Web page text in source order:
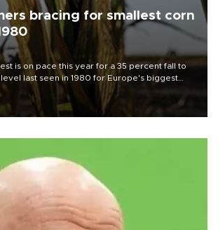
bracing for smallest corn
is on pace this year for a 35 percent fall to
level last seen in 1980 for Europe's biggest
government said.